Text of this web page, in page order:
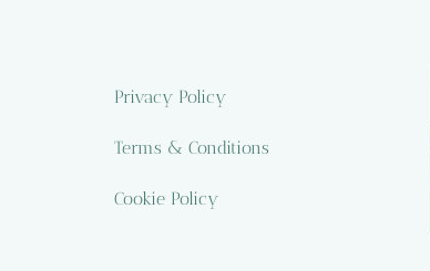
Privacy Policy
Terms & Conditions
Cookie Policy